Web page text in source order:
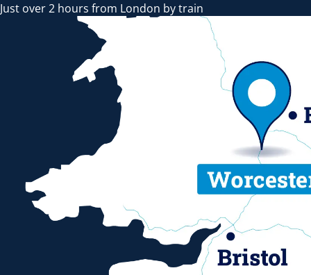
Just over 2 hours from London by train